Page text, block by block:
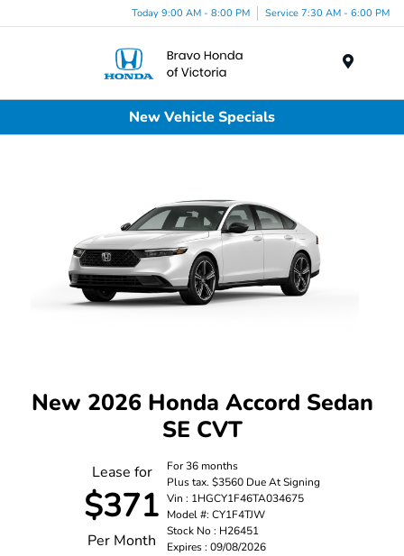
Today 9:00 AM - 8:00 PM Service 7:30 AM - 6:00 PM
New Vehicle Specials
New 2026 Honda Accord Sedan
SE CVT
Lease for
$371
Per Month
For 36 months
Plus tax. $3560 Due At Signing
Vin : 1HGCY1F46TA034675
Model #: CY1F4TJW
Stock No : H26451
Expires : 09/08/2026